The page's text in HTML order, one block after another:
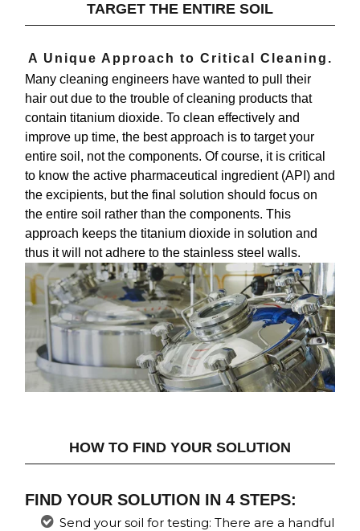
TARGET THE ENTIRE SOIL
A Unique Approach to Critical Cleaning.
Many cleaning engineers have wanted to pull their
hair out due to the trouble of cleaning products that
contain titanium dioxide. To clean effectively and
improve up time, the best approach is to target your
entire soil, not the components. Of course, it is critical
to know the active pharmaceutical ingredient (API) and
the excipients, but the final solution should focus on
the entire soil rather than the components. This
approach keeps the titanium dioxide in solution and
thus it will not adhere to the stainless steel walls.
HOW TO FIND YOUR SOLUTION
FIND YOUR SOLUTION IN 4 STEPS:
Send your soil for testing: There are a handful